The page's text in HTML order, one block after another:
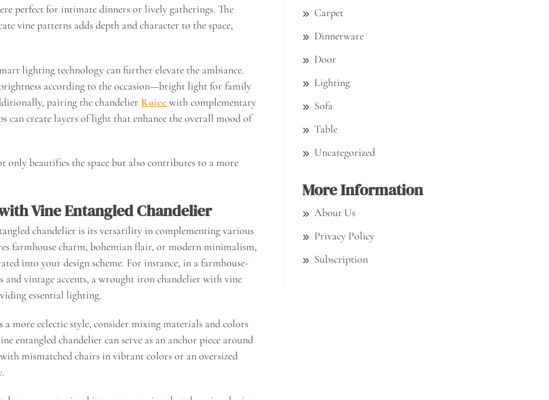
perfect for intimate dinners or lively gatherings. The
vine patterns adds depth and character to the space,
lighting technology can further elevate the ambiance.
according to the occasion—bright light for family
pairing the chandelier Roicc with complementary
can create layers of light that enhance the overall mood of
beautifies the space but also contributes to a more
Vine Entangled Chandelier
chandelier is its versatility in complementing various
farmhouse charm, bohemian flair, or modern minimalism,
into your design scheme. For instance, in a farmhouse-
vintage accents, a wrought iron chandelier with vine
essential lighting.
more eclectic style, consider mixing materials and colors
entangled chandelier can serve as an anchor piece around
mismatched chairs in vibrant colors or an oversized
Carpet
Dinnerware
Door
Lighting
Sofa
Table
Uncategorized
More Information
About Us
Privacy Policy
Subscription